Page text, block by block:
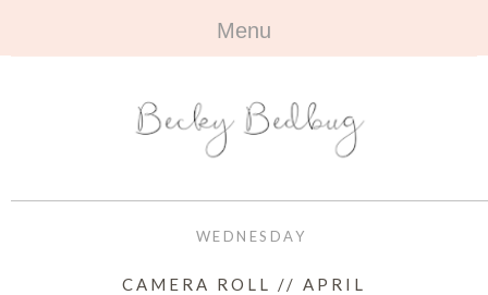
Menu
ABOUT +
ALL TRAVEL
OUTFITS
BOOKS +
WEDNESDAY
CAMERA ROLL // APRIL